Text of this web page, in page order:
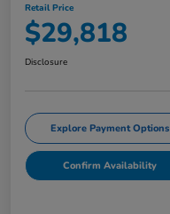
Retail Price
$29,818
Disclosure
Explore Payment Options
Confirm Availability